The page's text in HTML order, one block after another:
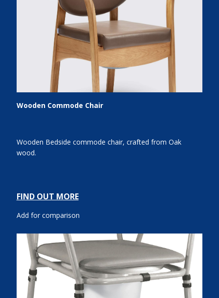
Wooden Commode Chair
Wooden Bedside commode chair, crafted from Oak
wood.
FIND OUT MORE
Add for comparison